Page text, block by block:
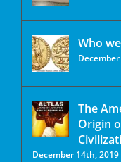
Who
The
Origin
December 14th, 2019